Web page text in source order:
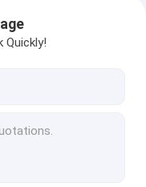
Quickly!